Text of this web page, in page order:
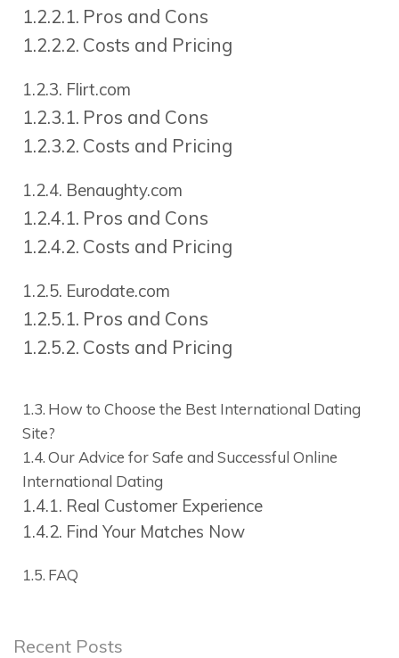
Pros and Cons
Costs and Pricing
Flirt.com
Pros and Cons
Costs and Pricing
Benaughty.com
Pros and Cons
Costs and Pricing
Eurodate.com
Pros and Cons
Costs and Pricing
How to Choose the Best International Dating
Site?
Our Advice for Safe and Successful Online
International Dating
Real Customer Experience
Find Your Matches Now
FAQ
Recent Posts